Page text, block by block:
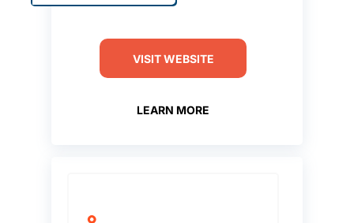
VISIT WEBSITE
LEARN MORE